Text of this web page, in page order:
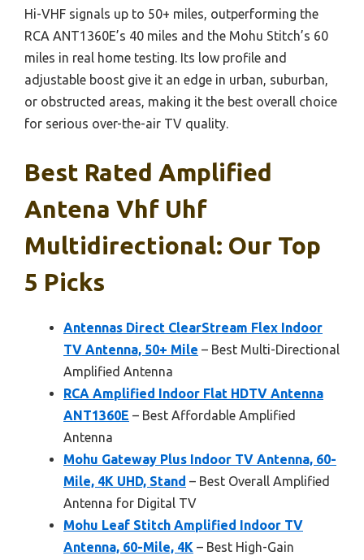
Hi-VHF signals up to 50+ miles, outperforming the
RCA ANT1360E’s 40 miles and the Mohu Stitch’s 60
miles in real home testing. Its low profile and
adjustable boost give it an edge in urban, suburban,
or obstructed areas, making it the best overall choice
for serious over-the-air TV quality.
Best Rated Amplified
Antena Vhf Uhf
Multidirectional: Our Top
5 Picks
Antennas Direct ClearStream Flex Indoor
TV Antenna, 50+ Mile – Best Multi-Directional
Amplified Antenna
RCA Amplified Indoor Flat HDTV Antenna
ANT1360E – Best Affordable Amplified
Antenna
Mohu Gateway Plus Indoor TV Antenna, 60-
Mile, 4K UHD, Stand – Best Overall Amplified
Antenna for Digital TV
Mohu Leaf Stitch Amplified Indoor TV
Antenna, 60-Mile, 4K – Best High-Gain